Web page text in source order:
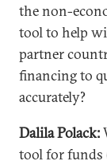
the non-
tool to help
partner
financing to
accurately?
Dalila Polack:
tool for funds